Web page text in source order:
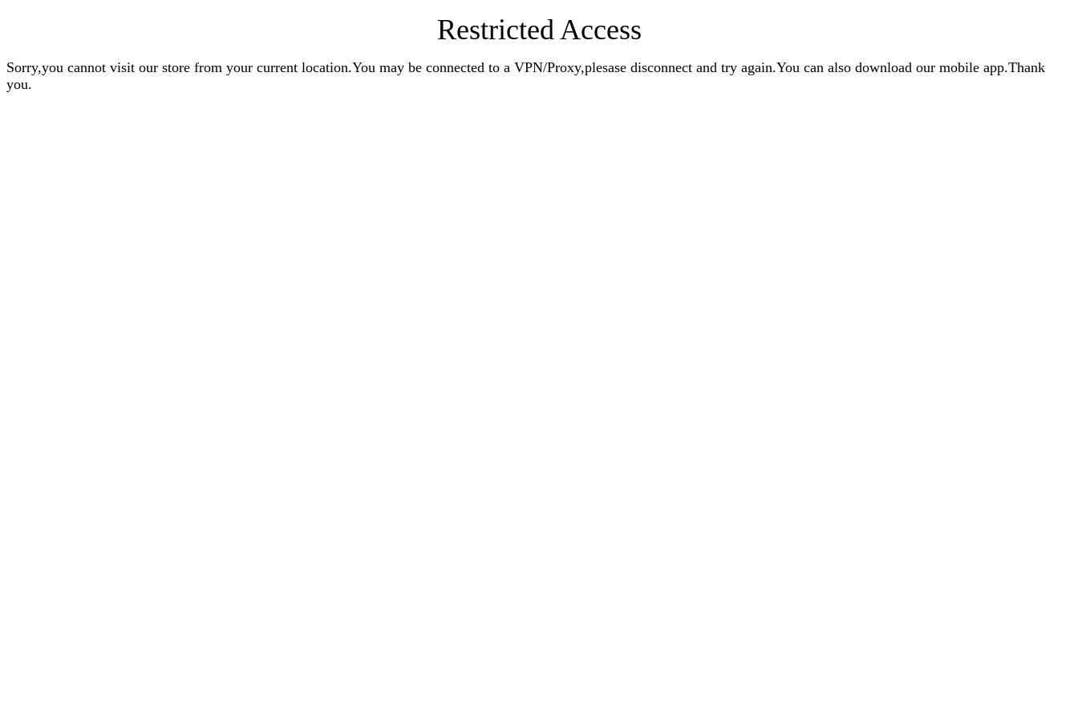
Restricted Access
Sorry,you cannot visit our store from your current location.You may be connected to a VPN/Proxy,plesase disconnect and try again.You can also download our mobile app.Thank
you.